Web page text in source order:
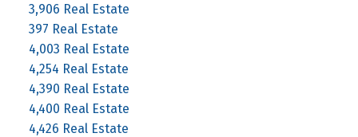
3,906 Real Estate
397 Real Estate
4,003 Real Estate
4,254 Real Estate
4,390 Real Estate
4,400 Real Estate
4,426 Real Estate